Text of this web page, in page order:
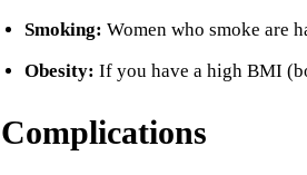
Smoking: Women who smoke are
Obesity: If you have a high BMI
Complications